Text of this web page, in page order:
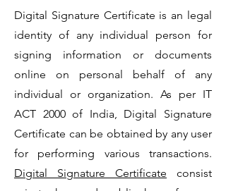
Digital Signature Certificate is an legal
identity of any individual person for
signing information or documents
online on personal behalf of any
individual or organization. As per IT
ACT 2000 of India, Digital Signature
Certificate can be obtained by any user
for performing various transactions.
Digital Signature Certificate consist